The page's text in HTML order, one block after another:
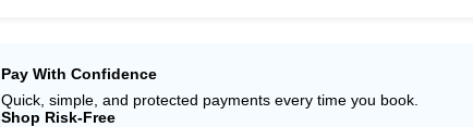
Pay With Confidence
Quick, simple, and protected payments every time you book.
Shop Risk-Free